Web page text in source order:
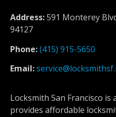
Address:591 Monterey
94127
Phone:(415) 915-5650
Email:
Locksmith San Francisco
provides affordable